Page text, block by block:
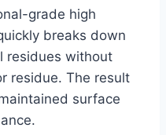
grade high
breaks down
residues without
residue. The result
surface